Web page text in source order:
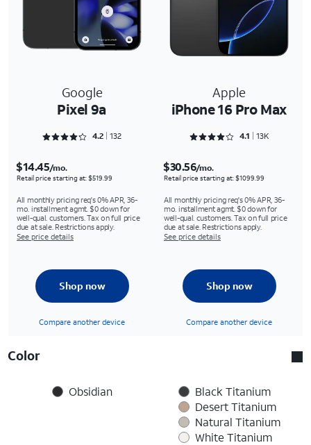
Google
Pixel 9a
Apple
iPhone 16 Pro Max
Rated 4.25 out of 5
4.2 132 Rated 4.1301 out of 5
4.1 13K
$14.45/mo.
Retail price starting at: $519.99
All monthly pricing req's 0% APR, 36-
mo. installment agmt. $0 down for
well-qual. customers. Tax on full price
due at sale. Restrictions apply.
See price details
$30.56/mo.
Retail price starting at: $1099.99
All monthly pricing req's 0% APR, 36-
mo. installment agmt. $0 down for
well-qual. customers. Tax on full price
due at sale. Restrictions apply.
See price details
Shop now
Compare another device
Shop now
Compare another device
Color
Obsidian
Black Titanium
Desert Titanium
Natural Titanium
White Titanium